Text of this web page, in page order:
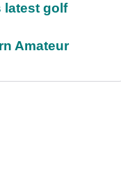
latest golf
Amateur